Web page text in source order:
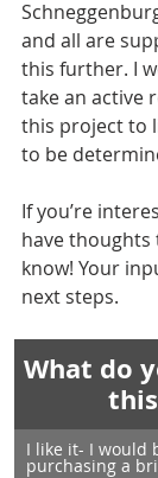
and all are
this further. I
take an active
this project to
to be
If you’re
have thoughts
know! Your
next steps.
What do
I like it- I would
purchasing a